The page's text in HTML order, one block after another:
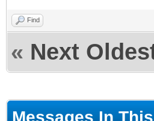
Find
« Next
Messages In